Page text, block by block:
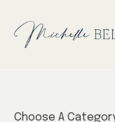
Choose A